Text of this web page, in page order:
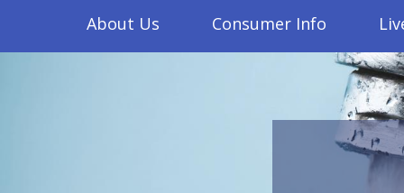
Main
About Us Consumer Info